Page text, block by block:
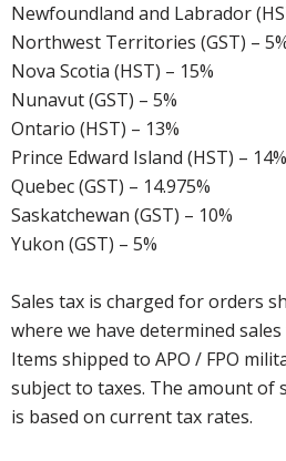
Newfoundland and Labrador
Northwest Territories (GST) –
Nova Scotia (HST) – 15%
Nunavut (GST) – 5%
Ontario (HST) – 13%
Prince Edward Island (HST) – 14%
Quebec (GST) – 14.975%
Saskatchewan (GST) – 10%
Yukon (GST) – 5%
Sales tax is charged for orders
where we have determined
Items shipped to APO / FPO
subject to taxes. The amount of
is based on current tax rates.